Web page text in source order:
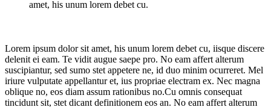
amet, his unum lorem debet cu.
Lorem ipsum dolor sit amet, his unum lorem debet cu, iisque discere
delenit ei eam. Te vidit augue saepe pro. No eam affert alterum
suscipiantur, sed sumo stet appetere ne, id duo minim ocurreret. Mel
iriure vulputate appellantur et, ius propriae electram ex. Nec magna
oblique no, eos diam assum rationibus no.Cu omnis consequat
tincidunt sit, stet dicant definitionem eos an. No eam affert alterum